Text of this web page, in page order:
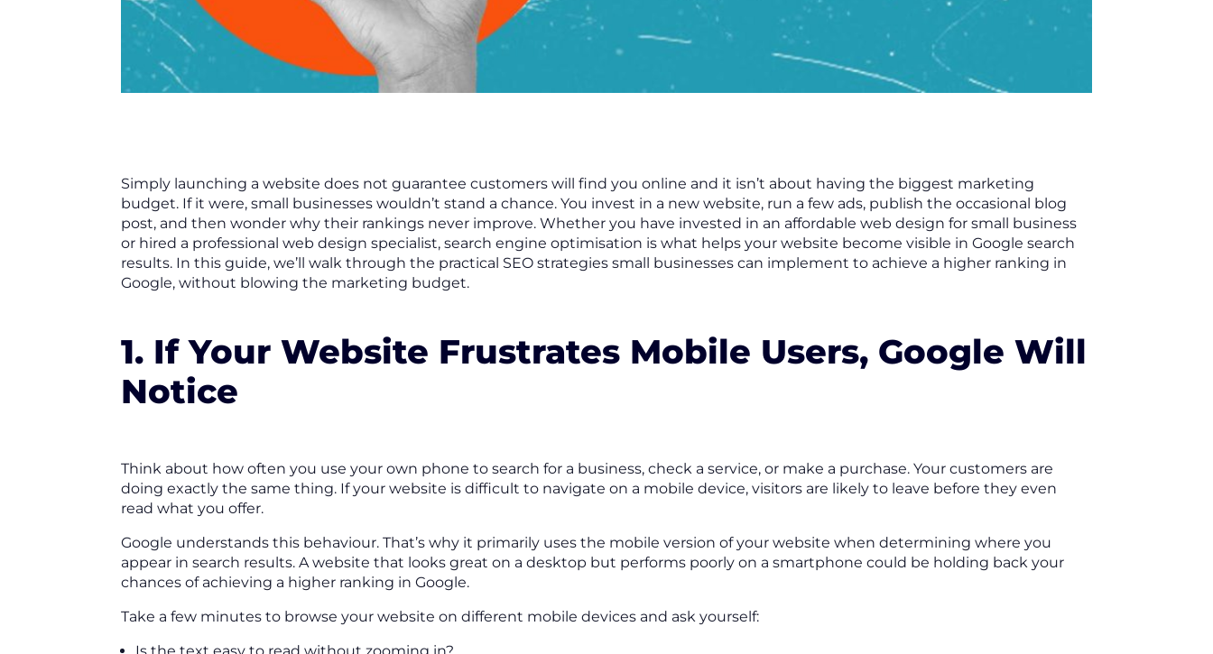
Simply launching a website does not guarantee customers will find you online and it isn’t about having the biggest marketing
budget. If it were, small businesses wouldn’t stand a chance. You invest in a new website, run a few ads, publish the occasional blog
post, and then wonder why their rankings never improve. Whether you have invested in an affordable web design for small business
or hired a professional web design specialist, search engine optimisation is what helps your website become visible in Google search
results. In this guide, we’ll walk through the practical SEO strategies small businesses can implement to achieve a higher ranking in
Google, without blowing the marketing budget.
1. If Your Website Frustrates Mobile Users, Google Will
Notice
Think about how often you use your own phone to search for a business, check a service, or make a purchase. Your customers are
doing exactly the same thing. If your website is difficult to navigate on a mobile device, visitors are likely to leave before they even
read what you offer.
Google understands this behaviour. That’s why it primarily uses the mobile version of your website when determining where you
appear in search results. A website that looks great on a desktop but performs poorly on a smartphone could be holding back your
chances of achieving a higher ranking in Google.
Take a few minutes to browse your website on different mobile devices and ask yourself: